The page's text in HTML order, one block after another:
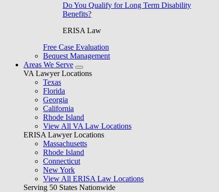
Do You Qualify for Long Term Disability
Benefits?
ERISA Law
Free Case Evaluation
Bequest Management
Areas We Serve
VA Lawyer Locations
Texas
Florida
Georgia
California
Rhode Island
View All VA Law Locations
ERISA Lawyer Locations
Massachusetts
Rhode Island
Connecticut
New York
View All ERISA Law Locations
Serving 50 States Nationwide